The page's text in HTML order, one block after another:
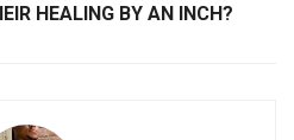
HEALING BY AN INCH?